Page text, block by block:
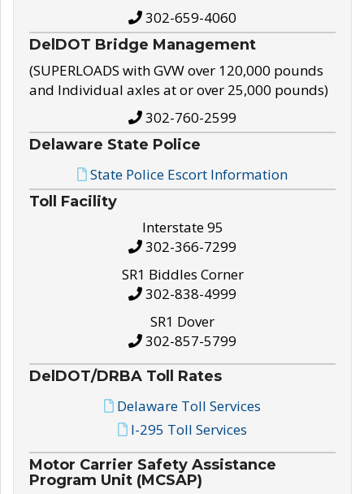
302-659-4060
DelDOT Bridge Management
(SUPERLOADS with GVW over 120,000 pounds
and Individual axles at or over 25,000 pounds)
302-760-2599
Delaware State Police
State Police Escort Information
Toll Facility
Interstate 95
302-366-7299
SR1 Biddles Corner
302-838-4999
SR1 Dover
302-857-5799
DelDOT/DRBA Toll Rates
Delaware Toll Services
I-295 Toll Services
Motor Carrier Safety Assistance
Program Unit (MCSAP)